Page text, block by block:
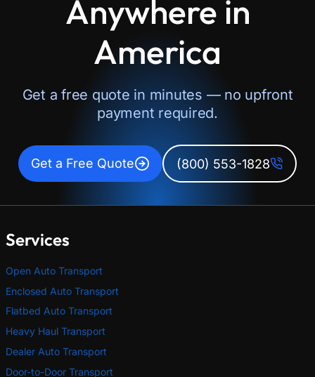
Anywhere in
America
Get a free quote in minutes — no upfront
payment required.
Get a Free Quote (800) 553-1828
Services
Open Auto Transport
Enclosed Auto Transport
Flatbed Auto Transport
Heavy Haul Transport
Dealer Auto Transport
Door-to-Door Transport